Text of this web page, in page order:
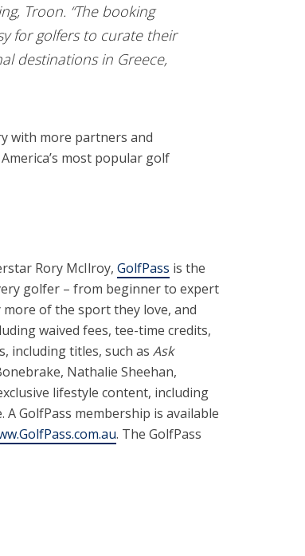
Troon. “The booking
for golfers to curate their
destinations in Greece,
with more partners and
most popular golf
Rory McIlroy,GolfPass is the
golfer – from beginner to expert
of the sport they love, and
waived fees, tee-time credits,
including titles, such asAsk
Nathalie Sheehan,
lifestyle content, including
A GolfPass membership is available
. The GolfPass